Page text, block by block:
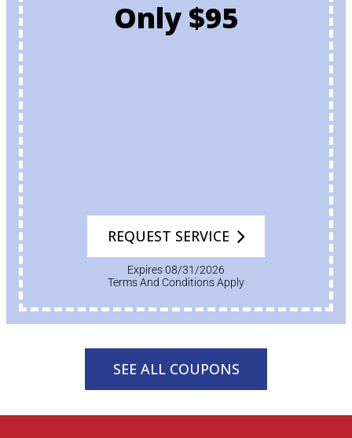
Only $95
REQUEST SERVICE
Expires 08/31/2026
Terms And Conditions Apply
SEE ALL COUPONS